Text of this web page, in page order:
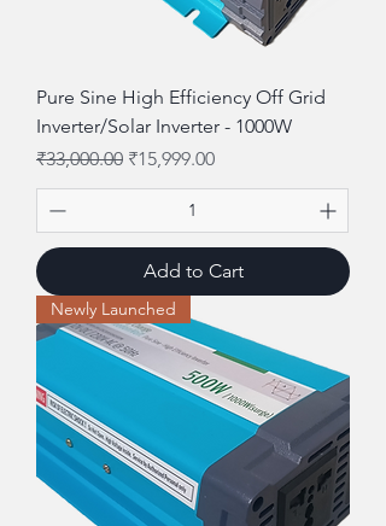
Pure Sine High Efficiency Off Grid
Inverter/Solar Inverter - 1000W
Regular Price
₹33,000.00 Sale Price
₹15,999.00
Add to Cart
Newly Launched